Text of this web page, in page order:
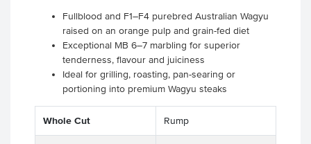
Fullblood and F1–F4 purebred Australian Wagyu
raised on an orange pulp and grain-fed diet
Exceptional MB 6–7 marbling for superior
tenderness, flavour and juiciness
Ideal for grilling, roasting, pan-searing or
portioning into premium Wagyu steaks
Whole Cut Rump